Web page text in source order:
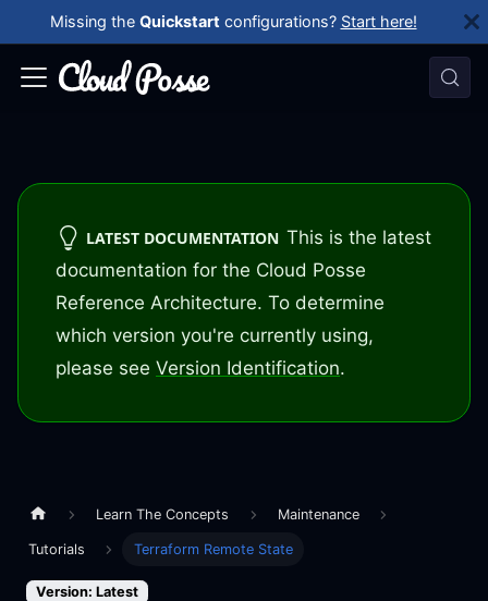
Missing the Quickstart configurations? Start here!
LATEST DOCUMENTATION This is the latest
documentation for the Cloud Posse
Reference Architecture. To determine
which version you're currently using,
please see Version Identification.
Learn The Concepts Maintenance
Tutorials Terraform Remote State
Version: Latest